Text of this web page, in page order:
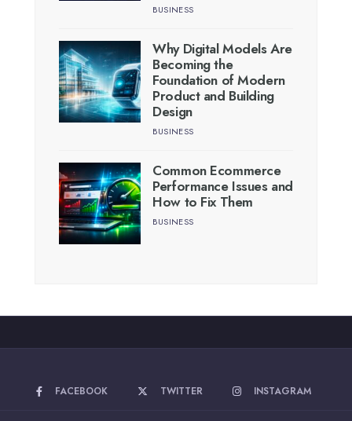
BUSINESS
Why Digital Models Are
Becoming the
Foundation of Modern
Product and Building
Design
BUSINESS
Common Ecommerce
Performance Issues and
How to Fix Them
BUSINESS
FACEBOOK TWITTER INSTAGRAM